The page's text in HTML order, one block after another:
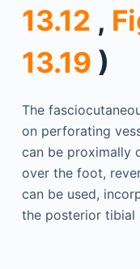
13.12 ,
13.19 )
The
on perforating
can be proximally
over the foot,
can be used,
the posterior tibial